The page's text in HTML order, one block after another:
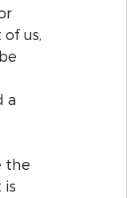
us,
a
the
is